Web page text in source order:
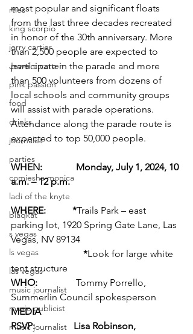
rties
king scorpio
jerry cartier
Jewel c carter
pink passion
food
drinks
journalist
parties
comiesha monica
ladi of the knyte
blaqkat
s vegas
ls vegas
las vegas
music journalist
music publicist
music journalist
most popular and significant floats
from the last three decades recreated
in honor of the 30th anniversary. More
than 2,500 people are expected to
participate in the parade and more
than 500 volunteers from dozens of
local schools and community groups
will assist with parade operations.
Attendance along the parade route is
expected to top 50,000 people.
WHEN:              Monday, July 1, 2024, 10
a.m. – 12 p.m.
WHERE:           *Trails Park – east
parking lot, 1920 Spring Gate Lane, Las
Vegas, NV 89134
*Look for large white
tent structure
WHO: Tommy Porrello,
Summerlin Council spokesperson
MEDIA
RSVP:                Lisa Robinson,